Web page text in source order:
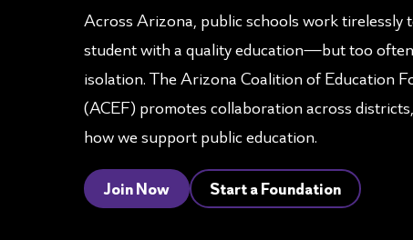
Across Arizona, public schools work tirelessly
student with a quality education—but too
isolation. The Arizona Coalition of Education
(ACEF) promotes collaboration across
how we support public education.
Join Now Start a Foundation